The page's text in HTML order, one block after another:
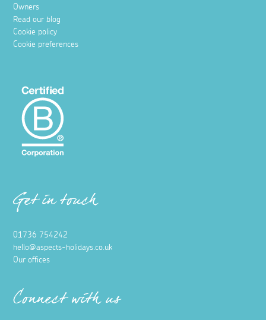
Owners
Read our blog
Cookie policy
Cookie preferences
Get in touch
01736 754242
hello@aspects-holidays.co.uk
Our offices
Connect with us